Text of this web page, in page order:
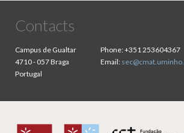
Contacts
Campus de Gualtar
4710 - 057 Braga
Portugal
Phone:+351 253604367
Email: